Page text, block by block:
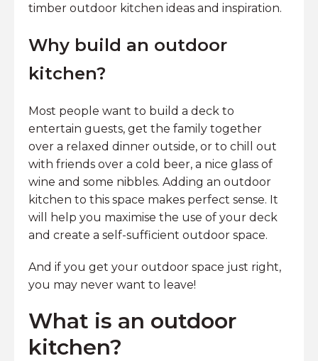
timber outdoor kitchen ideas and inspiration.
Why build an outdoor
kitchen?
Most people want to build a deck to
entertain guests, get the family together
over a relaxed dinner outside, or to chill out
with friends over a cold beer, a nice glass of
wine and some nibbles. Adding an outdoor
kitchen to this space makes perfect sense. It
will help you maximise the use of your deck
and create a self-sufficient outdoor space.
And if you get your outdoor space just right,
you may never want to leave!
What is an outdoor
kitchen?